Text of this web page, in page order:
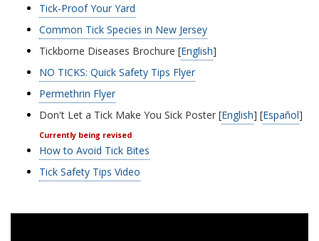
Tick-Proof Your Yard
Common Tick Species in New Jersey
Tickborne Diseases Brochure [English]
NO TICKS: Quick Safety Tips Flyer
Permethrin Flyer
Don't Let a Tick Make You Sick Poster [English] [Español]
Currently being revised
How to Avoid Tick Bites
Tick Safety Tips Video